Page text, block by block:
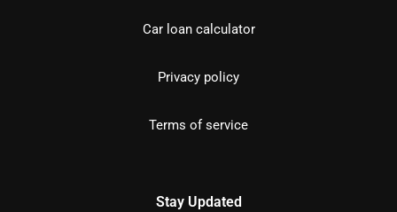
Car loan calculator
Privacy policy
Terms of service
Stay Updated